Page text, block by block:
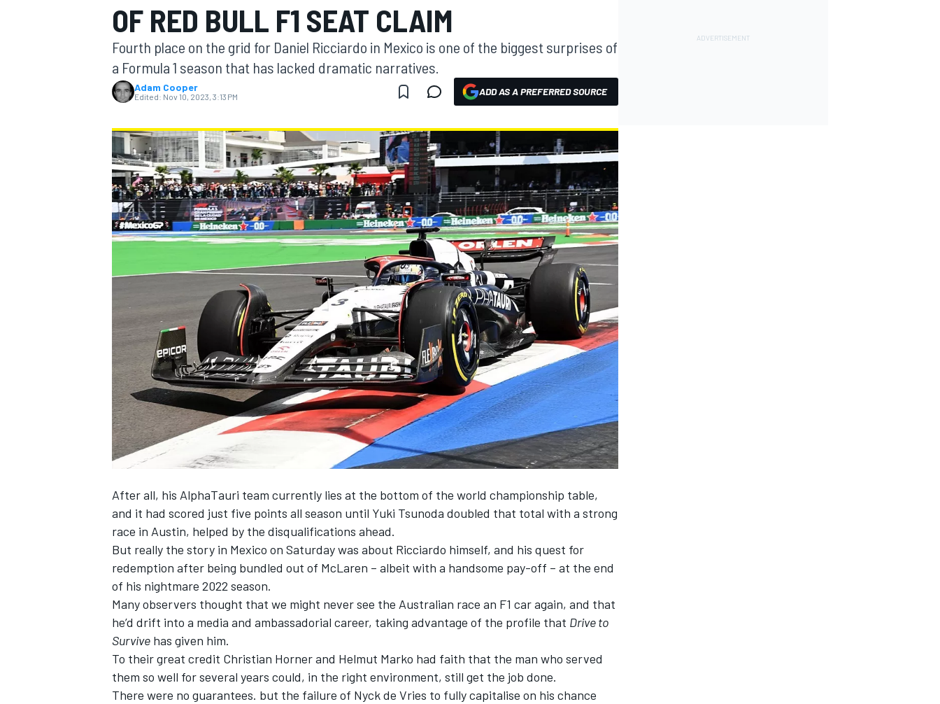
MOTOGP
INDYCAR
SUPERCARS
OF RED BULL F1 SEAT CLAIM
Fourth place on the grid for Daniel Ricciardo in Mexico is one of the biggest surprises of
a Formula 1 season that has lacked dramatic narratives.
Adam Cooper
Edited: Nov 10, 2023, 3:13 PM ADD AS A PREFERRED SOURCE
After all, his AlphaTauri team currently lies at the bottom of the world championship table,
and it had scored just five points all season until Yuki Tsunoda doubled that total with a strong
race in Austin, helped by the disqualifications ahead.
But really the story in Mexico on Saturday was about Ricciardo himself, and his quest for
redemption after being bundled out of McLaren – albeit with a handsome pay-off – at the end
of his nightmare 2022 season.
Many observers thought that we might never see the Australian race an F1 car again, and that
he’d drift into a media and ambassadorial career, taking advantage of the profile that Drive to
Survive has given him.
To their great credit Christian Horner and Helmut Marko had faith that the man who served
them so well for several years could, in the right environment, still get the job done.
There were no guarantees. but the failure of Nyck de Vries to fully capitalise on his chance